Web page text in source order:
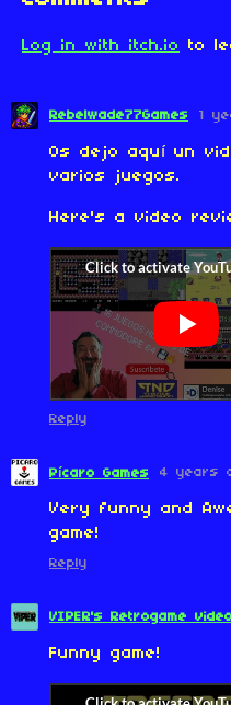
Log in with itch.io to
Rebelwade77Games 1
Os dejo aquí un
varios juegos.
Here's a video
Reply
Pícaro Games 4 years
Very funny and
game!
Reply
VIPER's Retrogame
Funny game!